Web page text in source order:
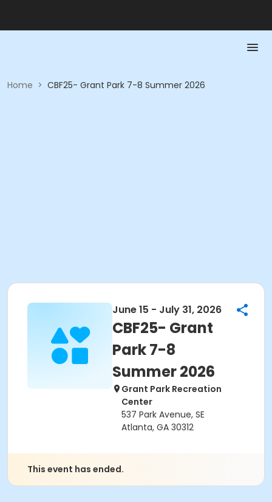
Home > CBF25- Grant Park 7-8 Summer 2026
June 15 - July 31, 2026
CBF25- Grant
Park 7-8
Summer 2026
Grant Park Recreation
Center
537 Park Avenue, SE
Atlanta, GA 30312
This event has ended.